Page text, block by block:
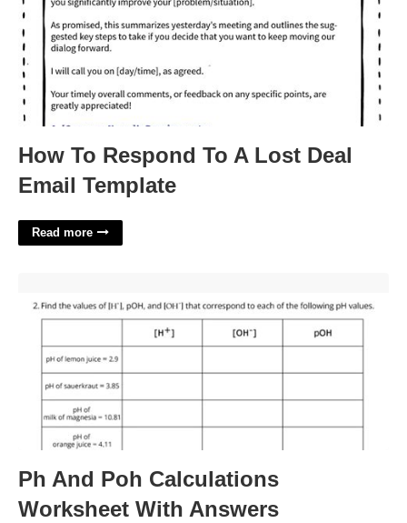
How To Respond To A Lost Deal
Email Template
Read more
Ph And Poh Calculations
Worksheet With Answers